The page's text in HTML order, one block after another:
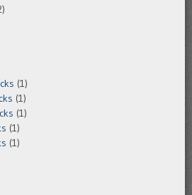
(1)
(1)
(1)
(1)
(1)